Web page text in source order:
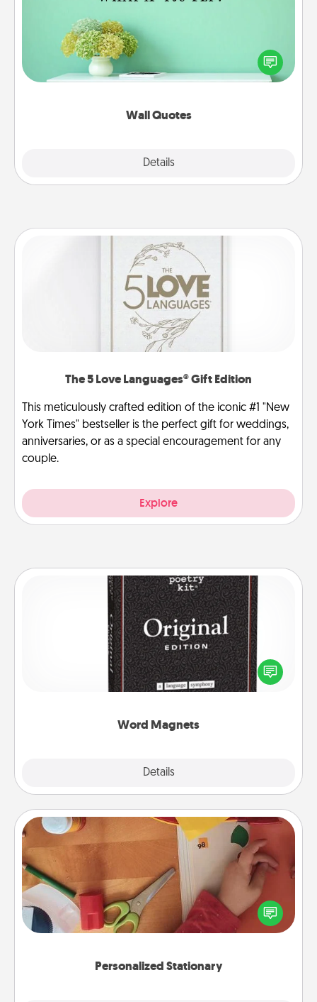
Wall Quotes
Details
Give the gift of encouraging words, verses,
motivations, and affirmations—literally. These fun
wall decors will serve to energize the person you
The 5 Love Languages® Gift Edition
This meticulously crafted edition of the iconic #1 "New
York Times" bestseller is the perfect gift for weddings,
anniversaries, or as a special encouragement for any
couple.
Explore
Word Magnets
Details
Word Magnets
Buy a pack of word magnets and leave little notes
for your family on your fridge! This can be a fun way
to create moments of affirmation throughout each
Personalized Stationary
Personalized Stationary
Create some personalized stationary for the people
you love. Every time they see it, they will think of
you!